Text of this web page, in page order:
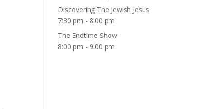
Discovering The Jewish Jesus
7:30 pm - 8:00 pm
The Endtime Show
8:00 pm - 9:00 pm